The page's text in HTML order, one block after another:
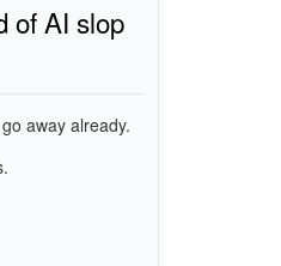
of AI slop
away already.